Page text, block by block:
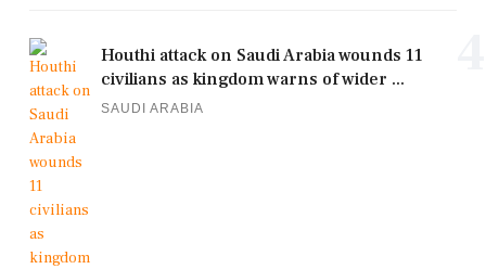
Houthi attack on Saudi Arabia wounds 11
civilians as kingdom warns of wider ...
SAUDI ARABIA